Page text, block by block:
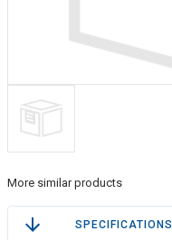
More similar products
SPECIFICATIONS